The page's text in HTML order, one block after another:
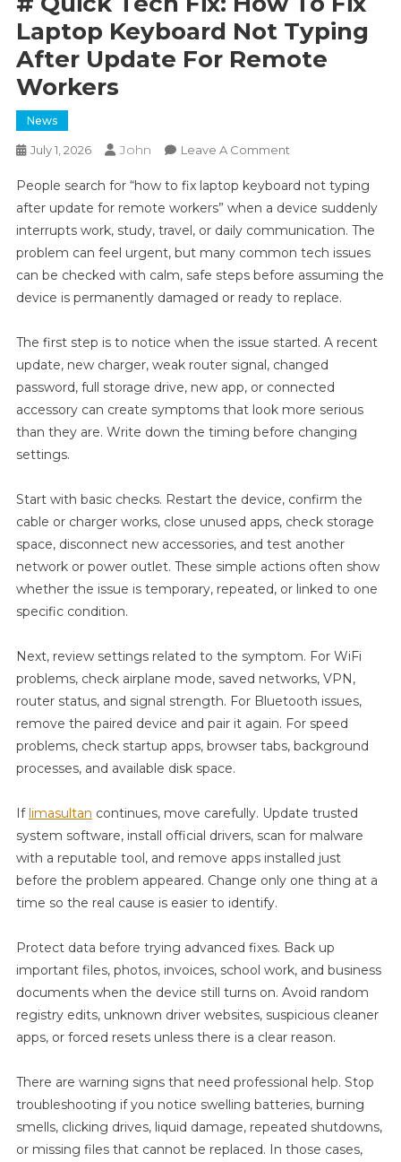
Laptop Keyboard Not Typing
After Update For Remote
Workers
News
July 1, 2026 John Leave A CommentOn
Quick
Tech
Fix:
How
To
Fix
Keyboard
Typing
After
Update
For
People search for “how to fix laptop keyboard not typing
after update for remote workers” when a device suddenly
interrupts work, study, travel, or daily communication. The
problem can feel urgent, but many common tech issues
can be checked with calm, safe steps before assuming the
device is permanently damaged or ready to replace.
The first step is to notice when the issue started. A recent
update, new charger, weak router signal, changed
password, full storage drive, new app, or connected
accessory can create symptoms that look more serious
than they are. Write down the timing before changing
settings.
Start with basic checks. Restart the device, confirm the
cable or charger works, close unused apps, check storage
space, disconnect new accessories, and test another
network or power outlet. These simple actions often show
whether the issue is temporary, repeated, or linked to one
specific condition.
Next, review settings related to the symptom. For WiFi
problems, check airplane mode, saved networks, VPN,
router status, and signal strength. For Bluetooth issues,
remove the paired device and pair it again. For speed
problems, check startup apps, browser tabs, background
processes, and available disk space.
Iflimasultan continues, move carefully. Update trusted
system software, install official drivers, scan for malware
with a reputable tool, and remove apps installed just
before the problem appeared. Change only one thing at a
time so the real cause is easier to identify.
Protect data before trying advanced fixes. Back up
important files, photos, invoices, school work, and business
documents when the device still turns on. Avoid random
registry edits, unknown driver websites, suspicious cleaner
apps, or forced resets unless there is a clear reason.
There are warning signs that need professional help. Stop
troubleshooting if you notice swelling batteries, burning
smells, clicking drives, liquid damage, repeated shutdowns,
or missing files that cannot be replaced. In those cases,